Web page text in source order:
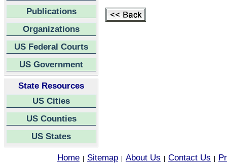
Publications
Organizations
US Federal Courts
US Government
State Resources
US Cities
US Counties
US States
Home Sitemap About Us Contact Us